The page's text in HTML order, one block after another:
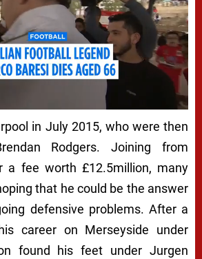
in July 2015, who were then
Rodgers. Joining from
a fee worth £12.5million, many
that he could be the answer
defensive problems. After a
career on Merseyside under
found his feet under Jurgen